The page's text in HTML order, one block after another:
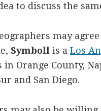
to discuss the
may
Symboll is a Los
in Orange County,
and San Diego.